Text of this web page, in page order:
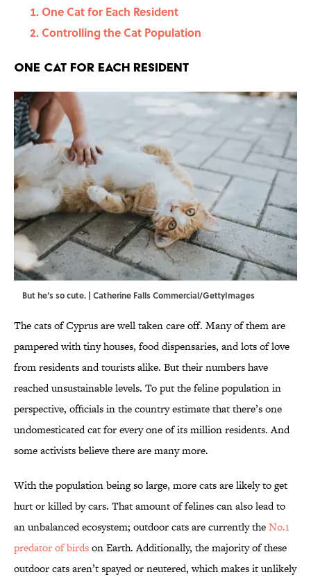
One Cat for Each Resident
Controlling the Cat Population
One Cat for Each Resident
But he‘s so cute. | Catherine Falls Commercial/GettyImages
The cats of Cyprus are well taken care off. Many of them are
pampered with tiny houses, food dispensaries, and lots of love
from residents and tourists alike. But their numbers have
reached unsustainable levels. To put the feline population in
perspective, officials in the country estimate that there’s one
undomesticated cat for every one of its million residents. And
some activists believe there are many more.
With the population being so large, more cats are likely to get
hurt or killed by cars. That amount of felines can also lead to
an unbalanced ecosystem; outdoor cats are currently theNo.1
predator of birdson Earth. Additionally, the majority of these
outdoor cats aren’t spayed or neutered, which makes it unlikely